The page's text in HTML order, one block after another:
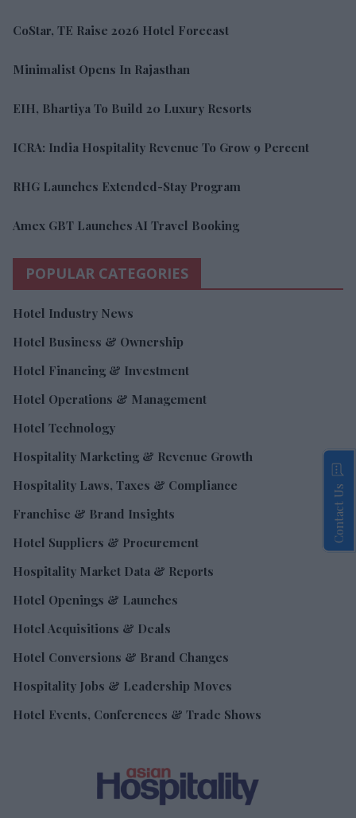
CoStar, TE Raise 2026 Hotel Forecast
Minimalist Opens In Rajasthan
EIH, Bhartiya To Build 20 Luxury Resorts
ICRA: India Hospitality Revenue To Grow 9 Percent
RHG Launches Extended-Stay Program
Amex GBT Launches AI Travel Booking
POPULAR CATEGORIES
Hotel Industry News
Hotel Business & Ownership
Hotel Financing & Investment
Hotel Operations & Management
Hotel Technology
Hospitality Marketing & Revenue Growth
Hospitality Laws, Taxes & Compliance
Franchise & Brand Insights
Hotel Suppliers & Procurement
Hospitality Market Data & Reports
Hotel Openings & Launches
Hotel Acquisitions & Deals
Hotel Conversions & Brand Changes
Hospitality Jobs & Leadership Moves
Hotel Events, Conferences & Trade Shows
Contact Us